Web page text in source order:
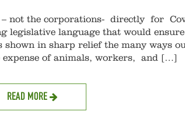
– not the corporations- directly for
legislative language that would
shown in sharp relief the many ways
of animals, workers, and […]
READ MORE